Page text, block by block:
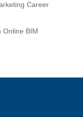
Career
Online BIM